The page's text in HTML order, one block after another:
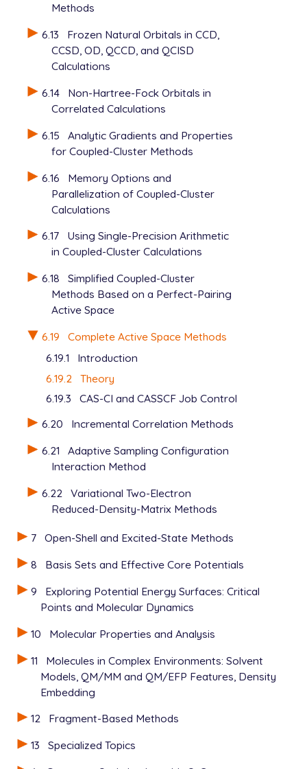
Methods
6.13
Frozen Natural Orbitals in CCD,
CCSD, OD, QCCD, and QCISD
Calculations
6.14
Non-Hartree-Fock Orbitals in
Correlated Calculations
6.15
Analytic Gradients and Properties
for Coupled-Cluster Methods
6.16
Memory Options and
Parallelization of Coupled-Cluster
Calculations
6.17
Using Single-Precision Arithmetic
in Coupled-Cluster Calculations
6.18
Simplified Coupled-Cluster
Methods Based on a Perfect-Pairing
Active Space
6.19
Complete Active Space Methods
6.19.1
Introduction
6.19.2
Theory
6.19.3
CAS-CI and CASSCF Job Control
6.20
Incremental Correlation Methods
6.21
Adaptive Sampling Configuration
Interaction Method
6.22 Variational Two-Electron
Reduced-Density-Matrix Methods
7
Open-Shell and Excited-State Methods
8
Basis Sets and Effective Core Potentials
9
Exploring Potential Energy Surfaces: Critical
Points and Molecular Dynamics
10
Molecular Properties and Analysis
11
Molecules in Complex Environments: Solvent
Models, QM/MM and QM/EFP Features, Density
Embedding
12
Fragment-Based Methods
13
Specialized Topics